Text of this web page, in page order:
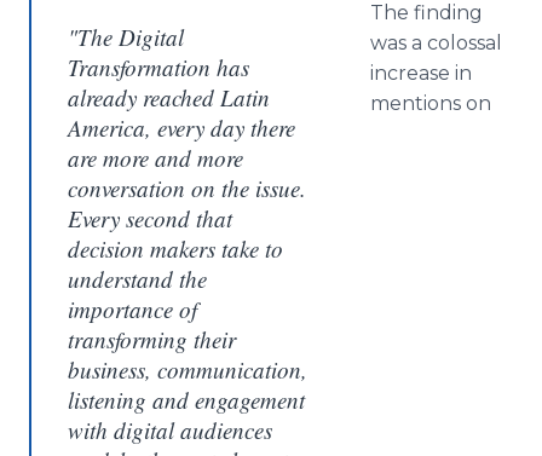
"The Digital
Transformation has
already reached Latin
America, every day there
are more and more
conversation on the issue.
Every second that
decision makers take to
understand the
importance of
transforming their
business, communication,
listening and engagement
with digital audiences
The finding
was a colossal
increase in
mentions on